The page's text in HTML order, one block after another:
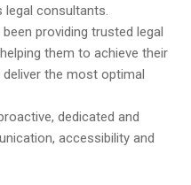
legal consultants.
providing trusted legal
them to achieve their
the most optimal
dedicated and
accessibility and